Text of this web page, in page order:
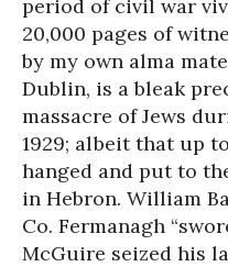
period of civil war
20,000 pages of
by my own alma
Dublin, is a bleak
massacre of Jews
1929; albeit that up
hanged and put to
in Hebron. William
Co. Fermanagh
McGuire seized his